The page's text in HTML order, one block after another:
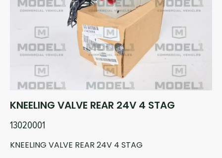
Circuit Boards
Controls
Sensors-Switches
Compressors
Heating
Voltage Regulator
Cameras
KNEELING VALVE REAR 24V 4 STAG
13020001
KNEELING VALVE REAR 24V 4 STAG